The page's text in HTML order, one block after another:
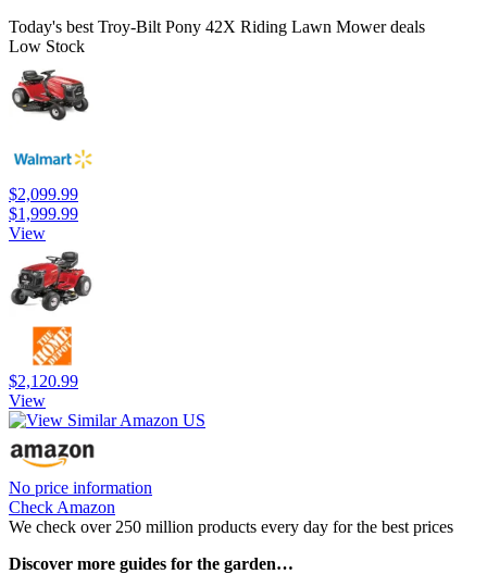
Today's best Troy-Bilt Pony 42X Riding Lawn Mower deals
Low Stock
$2,099.99
$1,999.99
View
$2,120.99
View
No price information
Check Amazon
We check over 250 million products every day for the best prices
Discover more guides for the garden…